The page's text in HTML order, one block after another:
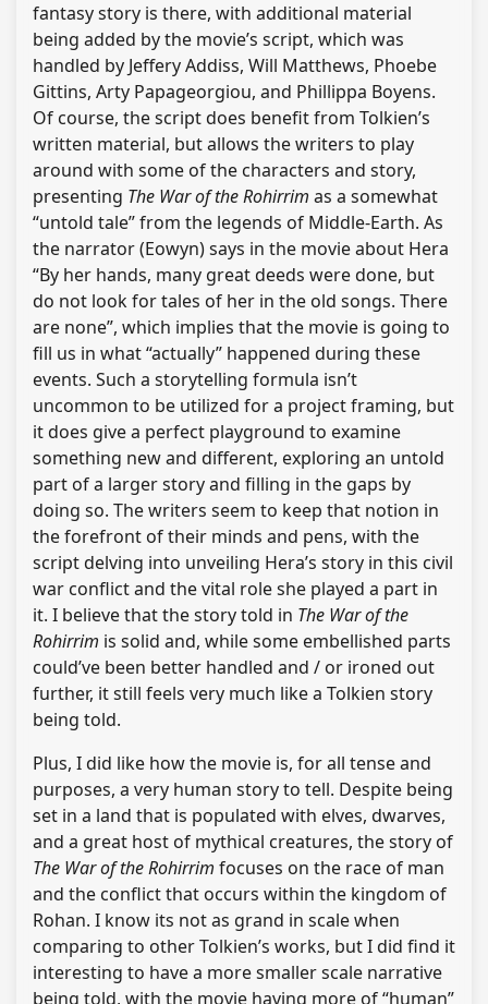
fantasy story is there, with additional material
being added by the movie’s script, which was
handled by Jeffery Addiss, Will Matthews, Phoebe
Gittins, Arty Papageorgiou, and Phillippa Boyens.
Of course, the script does benefit from Tolkien’s
written material, but allows the writers to play
around with some of the characters and story,
presenting The War of the Rohirrim as a somewhat
“untold tale” from the legends of Middle-Earth. As
the narrator (Eowyn) says in the movie about Hera
“By her hands, many great deeds were done, but
do not look for tales of her in the old songs. There
are none”, which implies that the movie is going to
fill us in what “actually” happened during these
events. Such a storytelling formula isn’t
uncommon to be utilized for a project framing, but
it does give a perfect playground to examine
something new and different, exploring an untold
part of a larger story and filling in the gaps by
doing so. The writers seem to keep that notion in
the forefront of their minds and pens, with the
script delving into unveiling Hera’s story in this civil
war conflict and the vital role she played a part in
it. I believe that the story told in The War of the
Rohirrim is solid and, while some embellished parts
could’ve been better handled and / or ironed out
further, it still feels very much like a Tolkien story
being told.
Plus, I did like how the movie is, for all tense and
purposes, a very human story to tell. Despite being
set in a land that is populated with elves, dwarves,
and a great host of mythical creatures, the story of
The War of the Rohirrim focuses on the race of man
and the conflict that occurs within the kingdom of
Rohan. I know its not as grand in scale when
comparing to other Tolkien’s works, but I did find it
interesting to have a more smaller scale narrative
being told, with the movie having more of “human”